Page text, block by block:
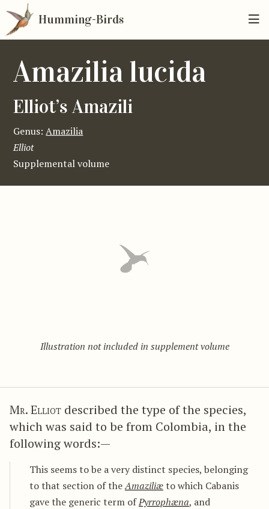
Humming-Birds
Amazilia lucida
Elliot’s Amazili
Genus:Amazilia
Elliot
Supplemental volume
Illustration not included in supplement volume
Mr. Elliot described the type of the species,
which was said to be from Colombia, in the
following words:—
This seems to be a very distinct species, belonging
to that section of theAmaziliæto which Cabanis
gave the generic term ofPyrrophæna, and